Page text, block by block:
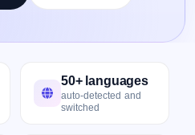
50+ languages
auto-detected and
switched